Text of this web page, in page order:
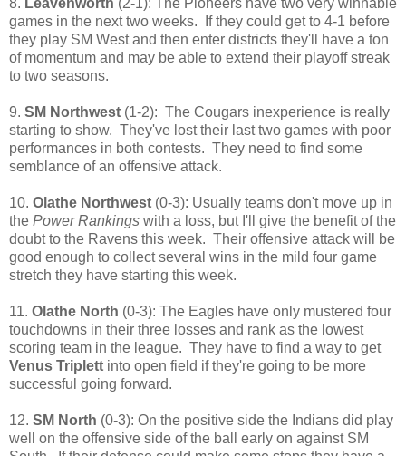
8. Leavenworth (2-1): The Pioneers have two very winnable
games in the next two weeks. If they could get to 4-1 before
they play SM West and then enter districts they'll have a ton
of momentum and may be able to extend their playoff streak
to two seasons.
9. SM Northwest (1-2): The Cougars inexperience is really
starting to show. They've lost their last two games with poor
performances in both contests. They need to find some
semblance of an offensive attack.
10. Olathe Northwest (0-3): Usually teams don't move up in
the Power Rankings with a loss, but I'll give the benefit of the
doubt to the Ravens this week. Their offensive attack will be
good enough to collect several wins in the mild four game
stretch they have starting this week.
11. Olathe North (0-3): The Eagles have only mustered four
touchdowns in their three losses and rank as the lowest
scoring team in the league. They have to find a way to get
Venus Triplett into open field if they're going to be more
successful going forward.
12. SM North (0-3): On the positive side the Indians did play
well on the offensive side of the ball early on against SM